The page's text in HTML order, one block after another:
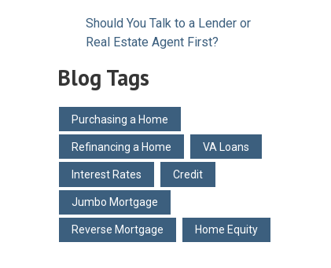
Should You Talk to a Lender or
Real Estate Agent First?
Blog Tags
Purchasing a Home
Refinancing a Home VA Loans
Interest Rates Credit
Jumbo Mortgage
Reverse Mortgage Home Equity